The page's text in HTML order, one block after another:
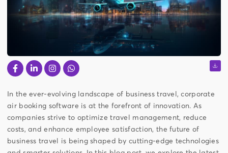
In the ever-evolving landscape of business travel, corporate
air booking software is at the forefront of innovation. As
companies strive to optimize travel management, reduce
costs, and enhance employee satisfaction, the future of
business travel is being shaped by cutting-edge technologies